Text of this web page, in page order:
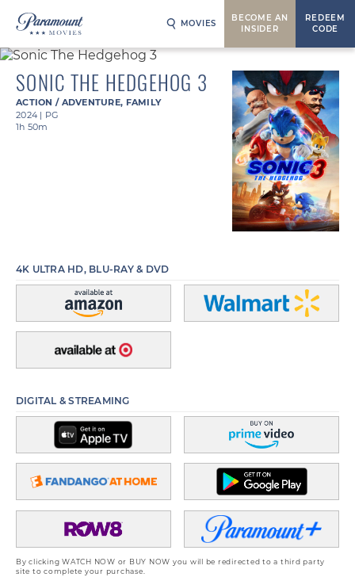
MOVIES
BECOME AN
INSIDER
REDEEM
CODE
SONIC THE HEDGEHOG 3
ACTION / ADVENTURE, FAMILY
2024 | PG
1h 50m
4K ULTRA HD, BLU-RAY & DVD
DIGITAL & STREAMING
By clicking WATCH NOW or BUY NOW you will be redirected to a third party
site to complete your purchase.